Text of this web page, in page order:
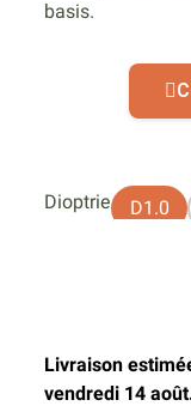
basis.
Dioptrie D1.0
Livraison
vendredi 14